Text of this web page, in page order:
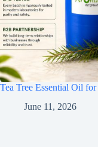
Tea Tree Essential Oil
June 11, 2026